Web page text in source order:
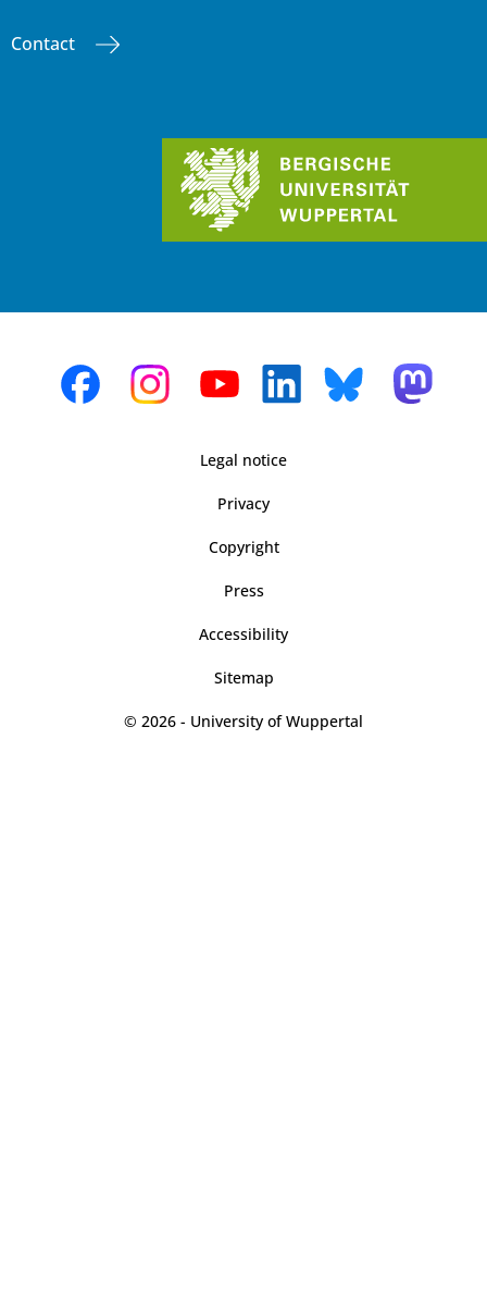
Contact
Legal notice
Privacy
Copyright
Press
Accessibility
Sitemap
© 2026 - University of Wuppertal